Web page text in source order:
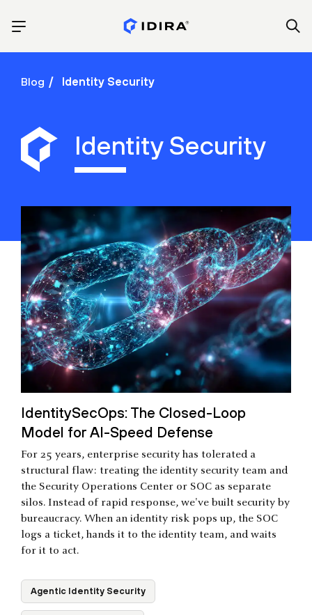
Blog Identity Security
Identity Security
IdentitySecOps: The Closed-Loop
Model for AI-Speed Defense
For 25 years, enterprise security has tolerated a
structural flaw: treating the identity security team and
the Security Operations Center or SOC as separate
silos. Instead of rapid response, we've built security by
bureaucracy. When an identity risk pops up, the SOC
logs a ticket, hands it to the identity team, and waits
for it to act.
Agentic Identity Security